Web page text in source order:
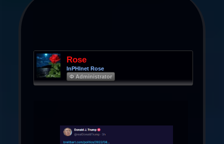
Rose
InPHInet Rose
Φ Administrator